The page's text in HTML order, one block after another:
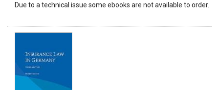
Due to a technical issue some ebooks are not available to order.